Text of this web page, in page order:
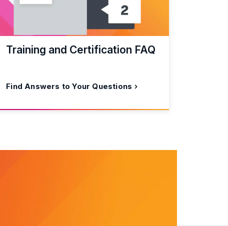
Training and Certification FAQ
Find Answers to Your Questions